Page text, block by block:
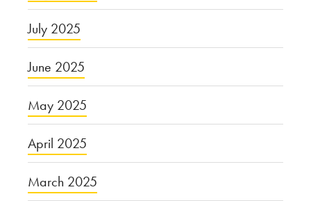
July 2025
June 2025
May 2025
April 2025
March 2025